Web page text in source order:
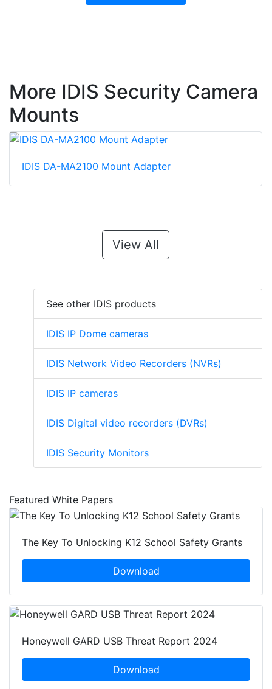
More IDIS Security Camera
Mounts
IDIS DA-MA2100 Mount Adapter
View All
See other IDIS products
IDIS IP Dome cameras
IDIS Network Video Recorders (NVRs)
IDIS IP cameras
IDIS Digital video recorders (DVRs)
IDIS Security Monitors
Featured White Papers
The Key To Unlocking K12 School Safety Grants
Download
Honeywell GARD USB Threat Report 2024
Download